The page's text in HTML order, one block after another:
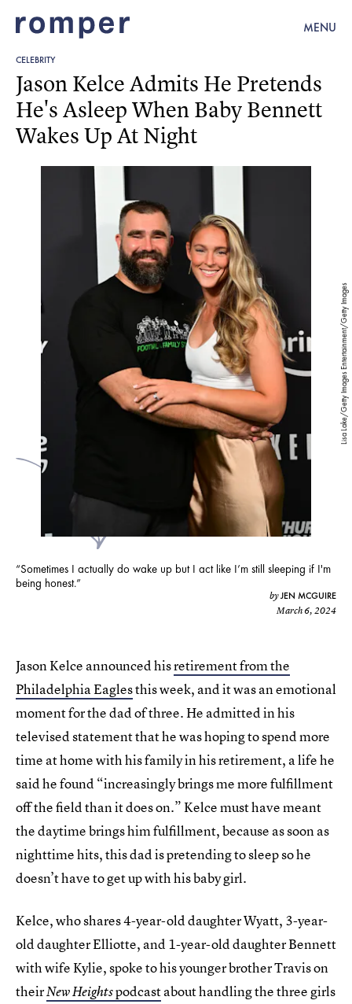
MENU
CELEBRITY
Lisa Lake/Getty Images Entertainment/Getty Images
Jason Kelce Admits He Pretends
He's Asleep When Baby Bennett
Wakes Up At Night
“Sometimes I actually do wake up but I act like I’m still sleeping if I'm
being honest.”
byJEN MCGUIRE
March 6, 2024
Jason Kelce announced hisretirement from the
Philadelphia Eaglesthis week, and it was an emotional
moment for the dad of three. He admitted in his
televised statement that he was hoping to spend more
time at home with his family in his retirement, a life he
said he found “increasingly brings me more fulfillment
off the field than it does on.” Kelce must have meant
the daytime brings him fulfillment, because as soon as
nighttime hits, this dad is pretending to sleep so he
doesn’t have to get up with his baby girl.
Kelce, who shares 4-year-old daughter Wyatt, 3-year-
old daughter Elliotte, and 1-year-old daughter Bennett
with wife Kylie, spoke to his younger brother Travis on
theirNew Heightspodcastabout handling the three girls